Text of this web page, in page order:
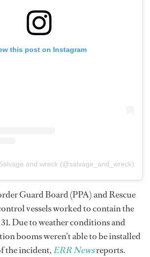
this post on Instagram
and wreck (@salvage_and_wreck)
Guard Board (PPA) and Rescue
vessels worked to contain the
Due to weather conditions and
booms weren’t able to be installed
the incident,ERR Newsreports.